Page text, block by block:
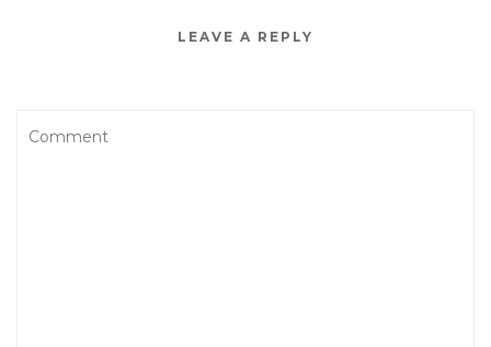
LEAVE A REPLY